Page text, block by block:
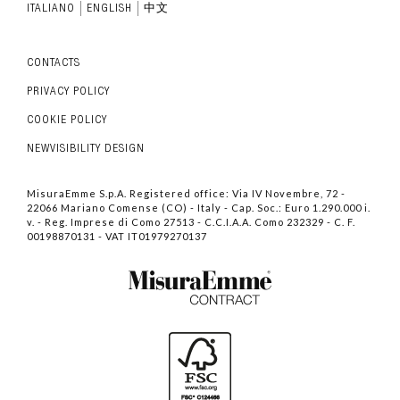
ITALIANO ENGLISH 中文
CONTACTS
PRIVACY POLICY
COOKIE POLICY
NEWVISIBILITY DESIGN
MisuraEmme S.p.A. Registered office: Via IV Novembre, 72 -
22066 Mariano Comense (CO) - Italy - Cap. Soc.: Euro 1.290.000 i.
v. - Reg. Imprese di Como 27513 - C.C.I.A.A. Como 232329 - C. F.
00198870131 - VAT IT01979270137